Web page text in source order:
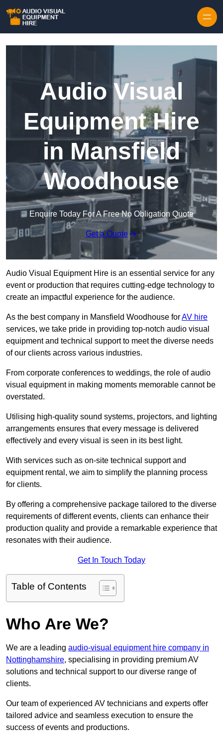
Audio Visual
Equipment Hire
in Mansfield
Woodhouse
Enquire Today For A Free No Obligation Quote
Get a Quote
Audio Visual Equipment Hire is an essential service for any
event or production that requires cutting-edge technology to
create an impactful experience for the audience.
As the best company in Mansfield Woodhouse forAV hire
services, we take pride in providing top-notch audio visual
equipment and technical support to meet the diverse needs
of our clients across various industries.
From corporate conferences to weddings, the role of audio
visual equipment in making moments memorable cannot be
overstated.
Utilising high-quality sound systems, projectors, and lighting
arrangements ensures that every message is delivered
effectively and every visual is seen in its best light.
With services such as on-site technical support and
equipment rental, we aim to simplify the planning process
for clients.
By offering a comprehensive package tailored to the diverse
requirements of different events, clients can enhance their
production quality and provide a remarkable experience that
resonates with their audience.
Get In Touch Today
Table of Contents
Who Are We?
We are a leading audio-visual equipment hire company in
Nottinghamshire, specialising in providing premium AV
solutions and technical support to our diverse range of
clients.
Our team of experienced AV technicians and experts offer
tailored advice and seamless execution to ensure the
success of events and productions.